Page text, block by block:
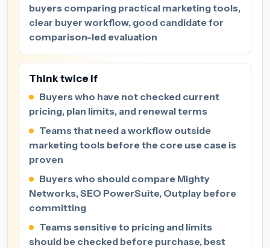
buyers comparing practical marketing tools,
clear buyer workflow, good candidate for
comparison-led evaluation
Think twice if
Buyers who have not checked current
pricing, plan limits, and renewal terms
Teams that need a workflow outside
marketing tools before the core use case is
proven
Buyers who should compare Mighty
Networks, SEO PowerSuite, Outplay before
committing
Teams sensitive to pricing and limits
should be checked before purchase, best